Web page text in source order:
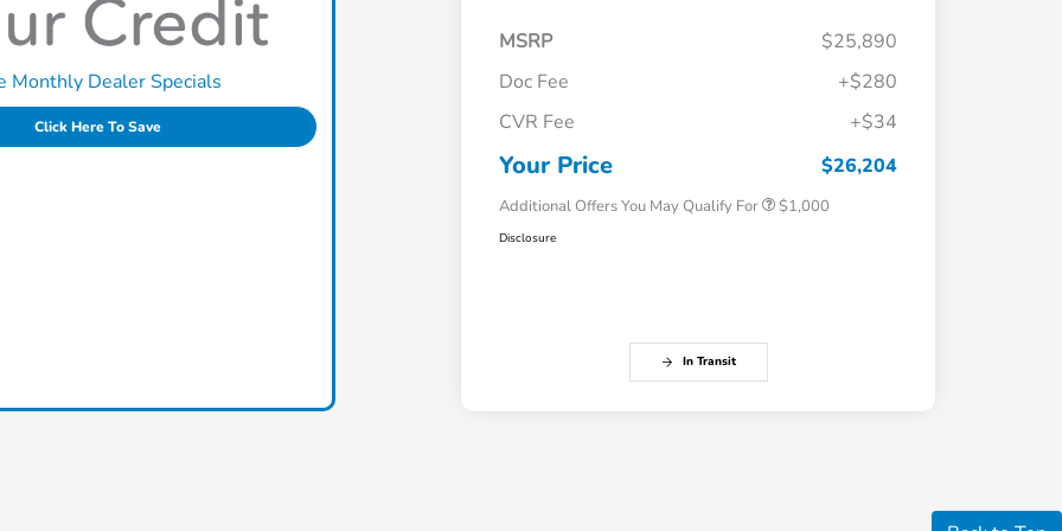
Monthly Dealer Specials
Click Here To Save
MSRP
$25,890
Doc Fee
+$280
CVR Fee
+$34
Your Price $26,204
Additional Offers You May Qualify For
$500
Honda Military Appreciation Offer
$1,000
Disclosure
In Transit